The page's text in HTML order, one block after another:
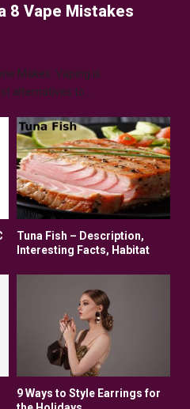
8 Vape Mistakes
Makes: Vaping is
alternatives to...
Tuna Fish – Description,
Interesting Facts, Habitat
9 Ways to Style Earrings for